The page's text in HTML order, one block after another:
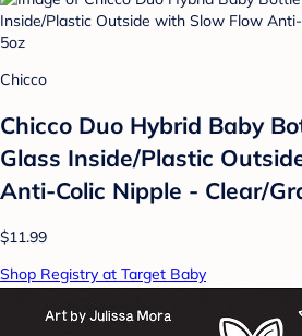
Chicco
Chicco Duo Hybrid Baby
Glass Inside/Plastic
Anti-Colic Nipple - Clear/
$11.99
Shop Registry at Target Baby